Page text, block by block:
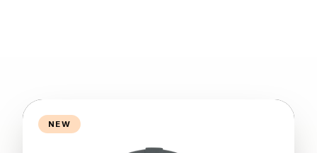
NEW